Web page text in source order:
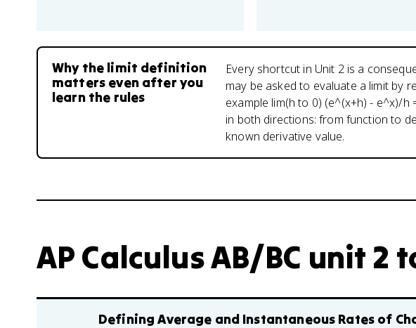
Why the limit definition
matters even after you
learn the rules
Every shortcut in Unit 2 is a
may be asked to evaluate a limit by
example lim(h to 0) (e^(x+h) - e^x)/
in both directions: from function to
known derivative value.
AP Calculus AB/BC unit 2
Defining Average and Instantaneous Rates of